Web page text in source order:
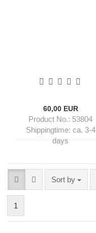
60,00 EUR
Product No.: 53804
Shippingtime: ca. 3-4
days
Sort by
Sort by
1